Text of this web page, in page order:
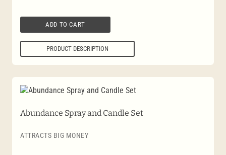
ADD TO CART
PRODUCT DESCRIPTION
Abundance Spray and Candle Set
ATTRACTS BIG MONEY